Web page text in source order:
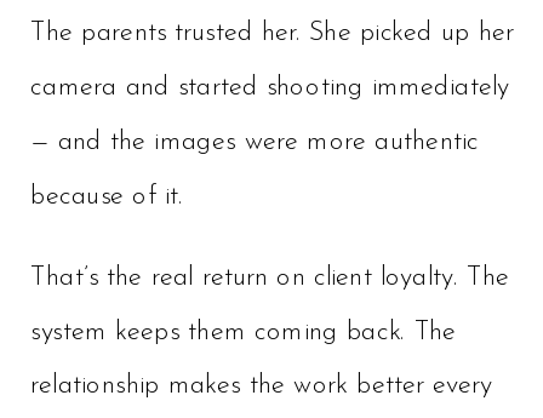
The parents trusted her. She picked up her
camera and started shooting immediately
— and the images were more authentic
because of it.
That’s the real return on client loyalty. The
system keeps them coming back. The
relationship makes the work better every